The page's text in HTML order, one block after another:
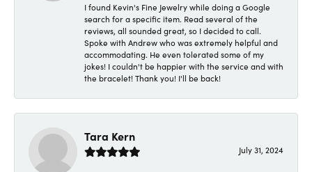
I found Kevin's Fine Jewelry while doing a Google
search for a specific item. Read several of the
reviews, all sounded great, so I decided to call.
Spoke with Andrew who was extremely helpful and
accommodating. He even tolerated some of my
jokes! I couldn't be happier with the service and with
the bracelet! Thank you! I'll be back!
Tara Kern
July 31, 2024